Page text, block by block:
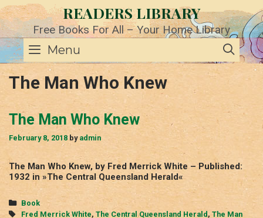
Skip
to
content
READERS LIBRARY
Free Books For All – Your Home Library
Menu
The Man Who Knew
The Man Who Knew
February 8, 2018 by admin
The Man Who Knew, by Fred Merrick White – Published:
1932 in »The Central Queensland Herald«
Categories
Book
Tags
Fred Merrick White, The Central Queensland Herald , The Man